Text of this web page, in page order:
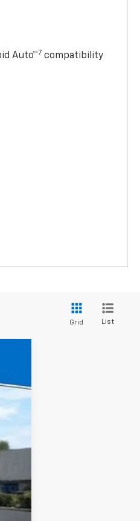
Auto™7 compatibility
Grid List